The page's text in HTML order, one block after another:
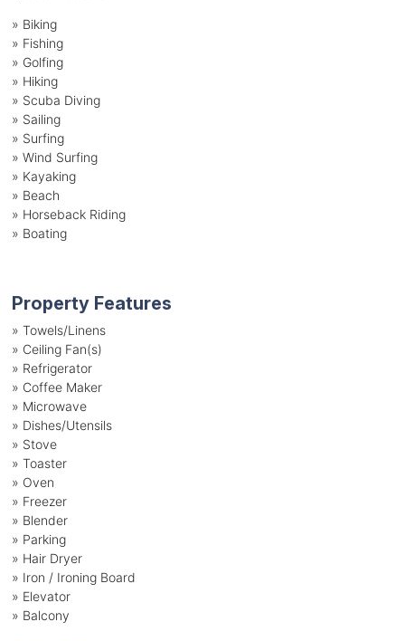
» Biking
» Fishing
» Golfing
» Hiking
» Scuba Diving
» Sailing
» Surfing
» Wind Surfing
» Kayaking
» Beach
» Horseback Riding
» Boating
Property Features
» Towels/Linens
» Ceiling Fan(s)
» Refrigerator
» Coffee Maker
» Microwave
» Dishes/Utensils
» Stove
» Toaster
» Oven
» Freezer
» Blender
» Parking
» Hair Dryer
» Iron / Ironing Board
» Elevator
» Balcony